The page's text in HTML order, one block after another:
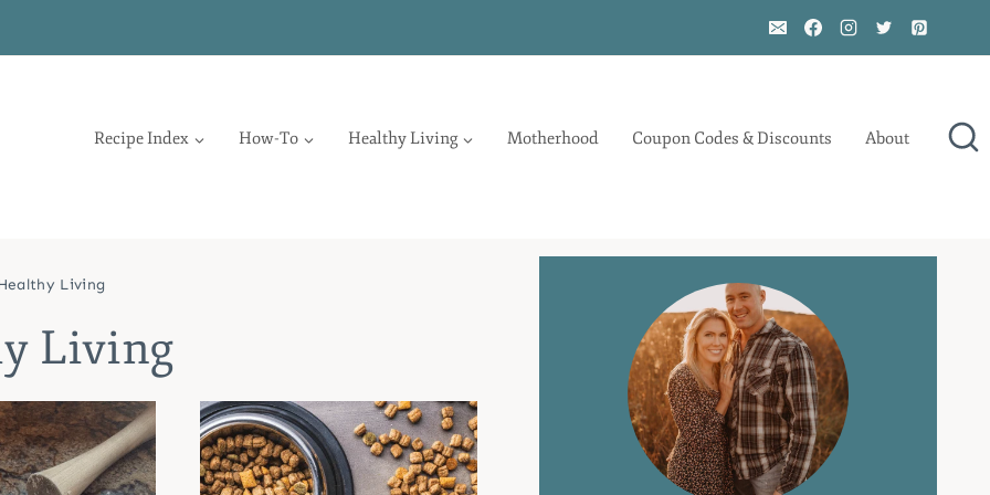
Recipe Index How-To Healthy Living Motherhood Coupon Codes & Discounts About
Living
Living